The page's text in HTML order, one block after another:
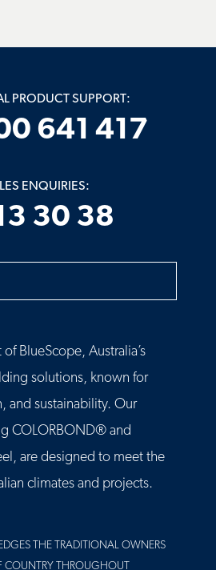
PRODUCT SUPPORT:
641 417
ENQUIRIES:
30 38
BlueScope, Australia’s
solutions, known for
and sustainability. Our
COLORBOND® and
are designed to meet the
climates and projects.
THE TRADITIONAL OWNERS
THROUGHOUT